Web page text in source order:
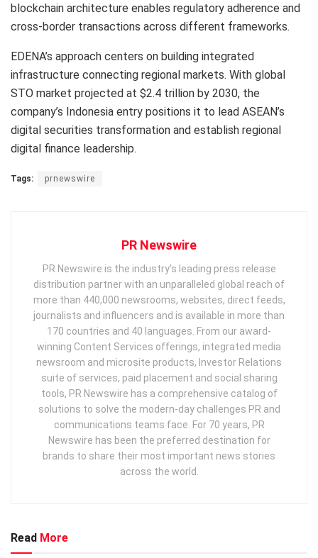
blockchain architecture enables regulatory adherence and
cross-border transactions across different frameworks.
EDENA’s approach centers on building integrated
infrastructure connecting regional markets. With global
STO market projected at $2.4 trillion by 2030, the
company’s Indonesia entry positions it to lead ASEAN’s
digital securities transformation and establish regional
digital finance leadership.
Tags: prnewswire
PR Newswire
PR Newswire is the industry’s leading press release
distribution partner with an unparalleled global reach of
more than 440,000 newsrooms, websites, direct feeds,
journalists and influencers and is available in more than
170 countries and 40 languages. From our award-
winning Content Services offerings, integrated media
newsroom and microsite products, Investor Relations
suite of services, paid placement and social sharing
tools, PR Newswire has a comprehensive catalog of
solutions to solve the modern-day challenges PR and
communications teams face. For 70 years, PR
Newswire has been the preferred destination for
brands to share their most important news stories
across the world.
Read More